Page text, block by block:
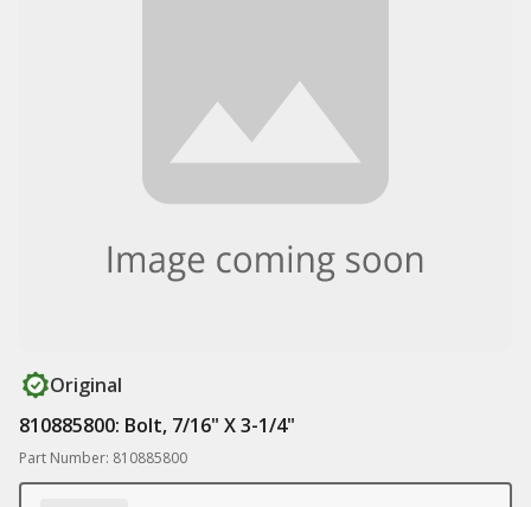
Original
810885800: Bolt, 7/16" X 3-1/4"
Part Number: 810885800